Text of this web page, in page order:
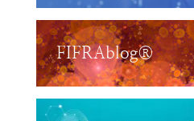
FIFRAblog®